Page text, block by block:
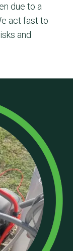
due to a
act fast to
and